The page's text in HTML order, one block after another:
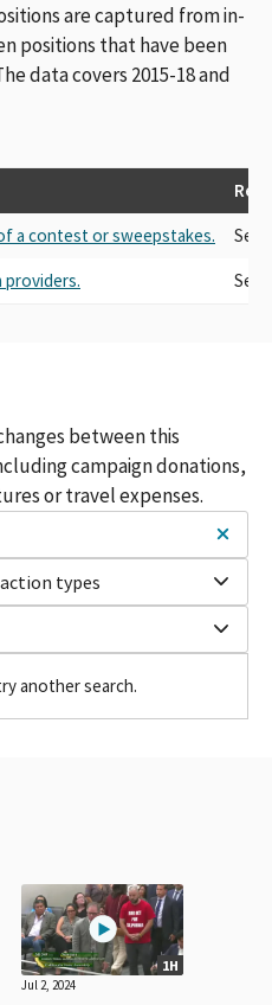
are captured from in-
positions that have been
data covers 2015-18 and
a contest or sweepstakes.
Self
providers.
Self
between this
campaign donations,
or travel expenses.
types
another search.
1H
Jul 2, 2024